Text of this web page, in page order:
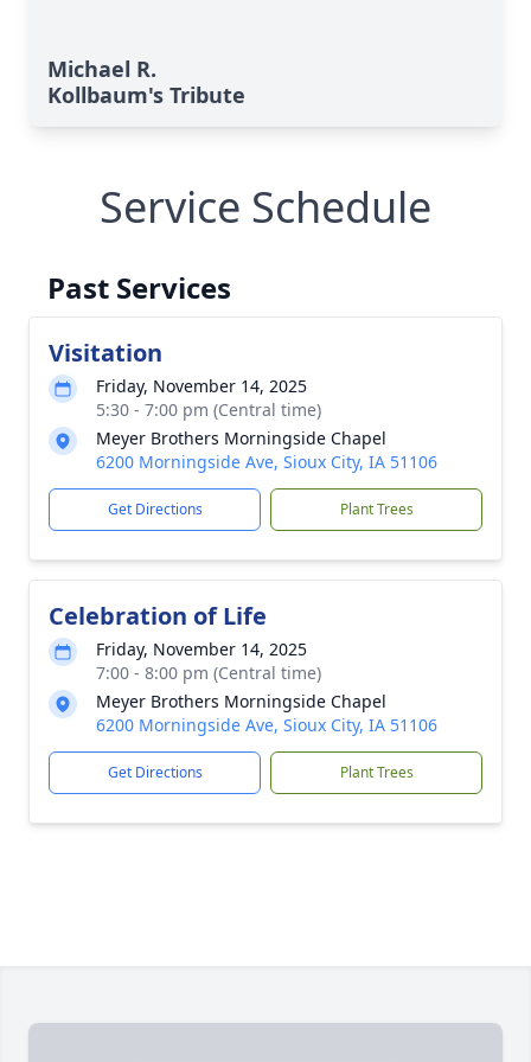
Michael R.
Kollbaum's Tribute
Service Schedule
Past Services
Visitation
Friday, November 14, 2025
5:30 - 7:00 pm (Central time)
Meyer Brothers Morningside Chapel
6200 Morningside Ave, Sioux City, IA 51106
Get Directions Plant Trees
Celebration of Life
Friday, November 14, 2025
7:00 - 8:00 pm (Central time)
Meyer Brothers Morningside Chapel
6200 Morningside Ave, Sioux City, IA 51106
Get Directions Plant Trees